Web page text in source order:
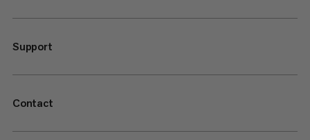
Support
Contact